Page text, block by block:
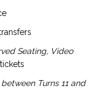
Seating, Video
Turns 11 and